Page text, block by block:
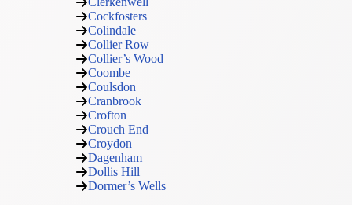
Cockfosters
Colindale
Collier Row
Collier’s Wood
Coombe
Coulsdon
Cranbrook
Crofton
Crouch End
Croydon
Dagenham
Dollis Hill
Dormer’s Wells